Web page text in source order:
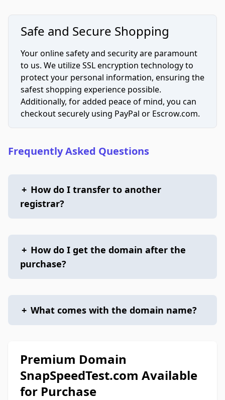
Safe and Secure Shopping
Your online safety and security are paramount
to us. We utilize SSL encryption technology to
protect your personal information, ensuring the
safest shopping experience possible.
Additionally, for added peace of mind, you can
checkout securely using PayPal or Escrow.com.
Frequently Asked Questions
+ How do I transfer to another
registrar?
+ How do I get the domain after the
purchase?
+ What comes with the domain name?
Premium Domain
SnapSpeedTest.com Available
for Purchase